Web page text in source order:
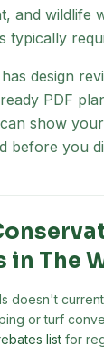
and wildlife
typically
design
PDF
show
before you
in The
doesn't
or turf
list for